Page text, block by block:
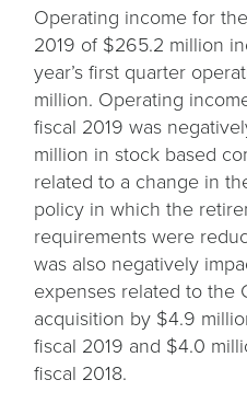
Operating income for
2019 of $265.2 million
year’s first quarter
million. Operating
fiscal 2019 was
million in stock based
related to a change in
policy in which the
requirements were
was also negatively
expenses related to the
acquisition by $4.9
fiscal 2019 and $4.0
fiscal 2018.